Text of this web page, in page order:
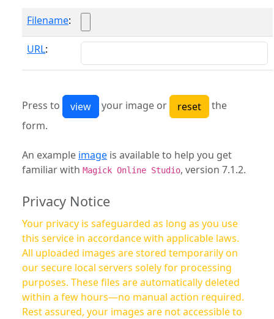
Filename:
URL:
Press to your image or
the
form.
An example image is available to help you get
familiar with Magick Online Studio, version 7.1.2.
Privacy Notice
Your privacy is safeguarded as long as you use
this service in accordance with applicable laws.
All uploaded images are stored temporarily on
our secure local servers solely for processing
purposes. These files are automatically deleted
within a few hours—no manual action required.
Rest assured, your images are not accessible to